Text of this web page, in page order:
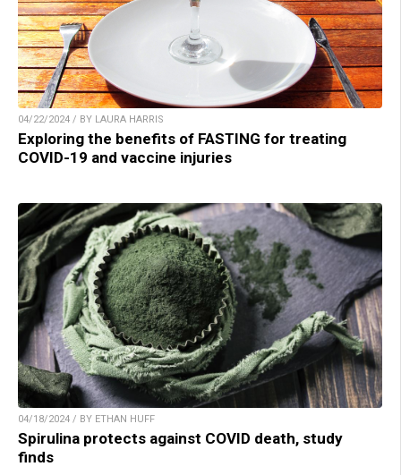
04/22/2024 / BY LAURA HARRIS
Exploring the benefits of FASTING for treating
COVID-19 and vaccine injuries
04/18/2024 / BY ETHAN HUFF
Spirulina protects against COVID death, study
finds